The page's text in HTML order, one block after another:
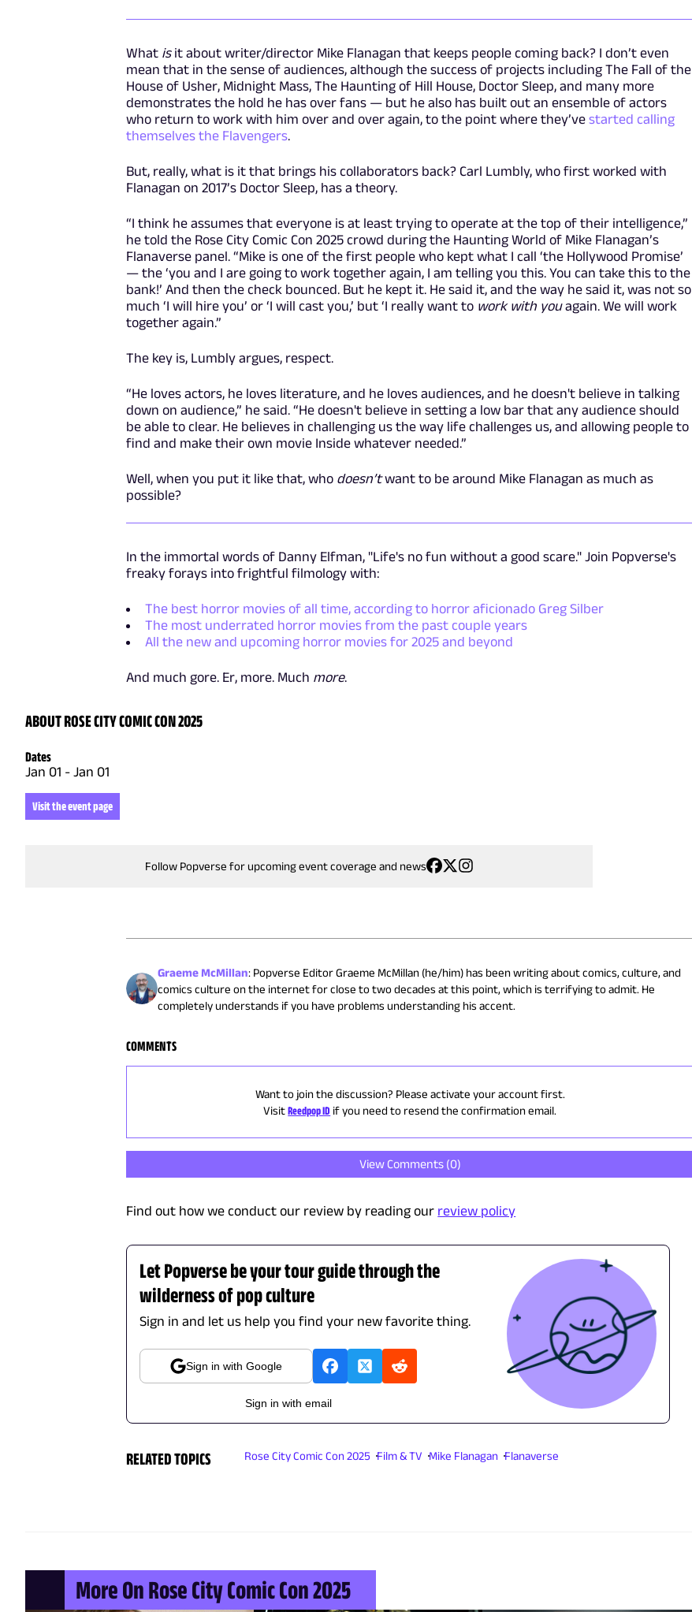
What isit about writer/director Mike Flanagan that keeps people coming back? I don’t even
mean that in the sense of audiences, although the success of projects including The Fall of the
House of Usher, Midnight Mass, The Haunting of Hill House, Doctor Sleep, and many more
demonstrates the hold he has over fans — but he also has built out an ensemble of actors
who return to work with him over and over again, to the point where they’vestarted calling
themselves the Flavengers.
But, really, what is it that brings his collaborators back? Carl Lumbly, who first worked with
Flanagan on 2017’s Doctor Sleep, has a theory.
“I think he assumes that everyone is at least trying to operate at the top of their intelligence,”
he told the Rose City Comic Con 2025 crowd during the Haunting World of Mike Flanagan’s
Flanaverse panel. “Mike is one of the first people who kept what I call ‘the Hollywood Promise’
— the ‘you and I are going to work together again, I am telling you this. You can take this to the
bank!’ And then the check bounced. But he kept it. He said it, and the way he said it, was not so
much ‘I will hire you’ or ‘I will cast you,’ but ‘I really want to work with youagain. We will work
together again.”
The key is, Lumbly argues, respect.
“He loves actors, he loves literature, and he loves audiences, and he doesn't believe in talking
down on audience,” he said. “He doesn't believe in setting a low bar that any audience should
be able to clear. He believes in challenging us the way life challenges us, and allowing people to
find and make their own movie Inside whatever needed.”
Well, when you put it like that, who doesn’twant to be around Mike Flanagan as much as
possible?
In the immortal words of Danny Elfman, "Life's no fun without a good scare." Join Popverse's
freaky forays into frightful filmology with:
The best horror movies of all time, according to horror aficionado Greg Silber
The most underrated horror movies from the past couple years
All the new and upcoming horror movies for 2025 and beyond
And much gore. Er, more. Much more.
ABOUT ROSE CITY COMIC CON 2025
Dates
Jan 01 - Jan 01
Visit the event page
Follow Popverse for upcoming event coverage and news
Graeme McMillan: Popverse Editor Graeme McMillan (he/him) has been writing about comics, culture, and
comics culture on the internet for close to two decades at this point, which is terrifying to admit. He
completely understands if you have problems understanding his accent.
COMMENTS
Want to join the discussion? Please activate your account first.
VisitReedpop ID if you need to resend the confirmation email.
View Comments (0)
Find out how we conduct our review by reading our review policy
Let Popverse be your tour guide through the
wilderness of pop culture
Sign in and let us help you find your new favorite thing.
Sign in with Google
Sign in with email
RELATED TOPICS Rose City Comic Con 2025 Film & TV Mike Flanagan Flanaverse
More On Rose City Comic Con 2025